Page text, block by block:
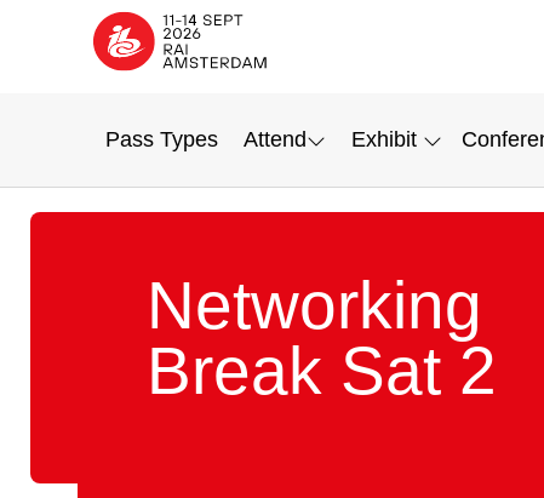
Pass Types Attend Exhibit
Networking
Break Sat 2